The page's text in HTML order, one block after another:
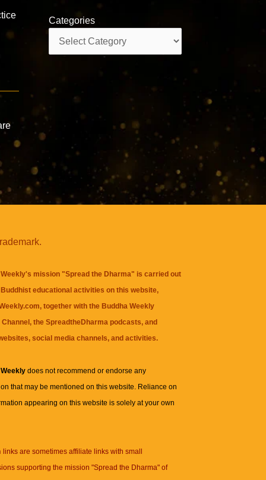
Categories
mission "Spread the Dharma" is carried out
educational activities on this website,
together with the Buddha Weekly
, theSpreadtheDharma podcasts, and
social media channels, and activities.
Weeklydoes not recommend or endorse any
that may be mentioned on this website. Reliance on
appearing on this website is solely at your own
links are sometimes affiliate links with small
supporting the mission "Spread the Dharma" of